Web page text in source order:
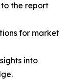
to the report
for market
into